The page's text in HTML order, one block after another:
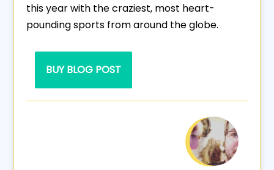
this year with the craziest, most heart-
pounding sports from around the globe.
BUY BLOG POST